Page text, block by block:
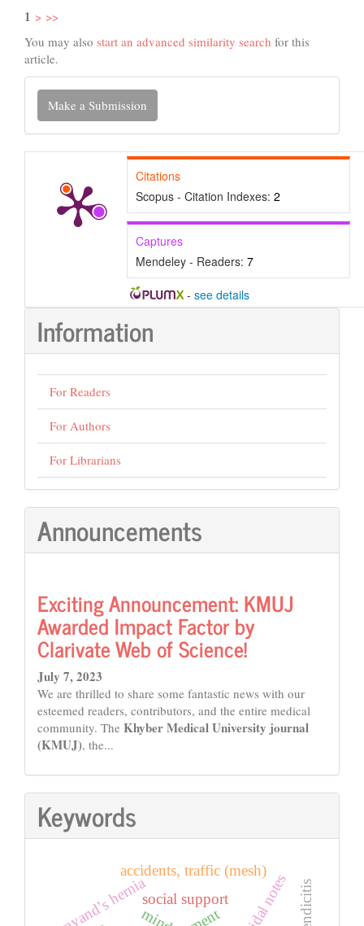
1 > >>
You may also start an advanced similarity search for this
article.
Make
Submission
Make a Submission
Citations
Scopus - Citation Indexes: 2
Captures
Mendeley - Readers: 7
- see details
Information
For Readers
For Authors
For Librarians
Announcements
Exciting Announcement: KMUJ
Awarded Impact Factor by
Clarivate Web of Science!
July 7, 2023
We are thrilled to share some fantastic news with our
esteemed readers, contributors, and the entire medical
community. The Khyber Medical University journal
(KMUJ), the...
Keywords
social support
amyand’s hernia
accidents, traffic (mesh)